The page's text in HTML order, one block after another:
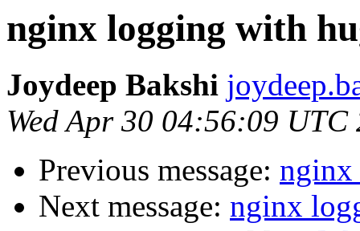
nginx logging with
Joydeep Bakshi
Wed Apr 30 04:56:09 UTC
Previous message: nginx
Next message: nginx